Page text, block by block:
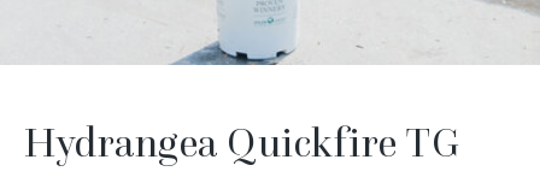
Hydrangea Quickfire TG